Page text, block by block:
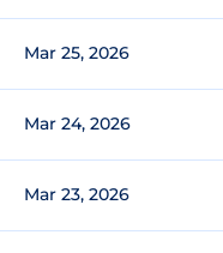
Mar 25, 2026
Mar 24, 2026
Mar 23, 2026